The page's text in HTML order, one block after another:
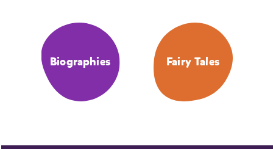
Biographies Fairy Tales